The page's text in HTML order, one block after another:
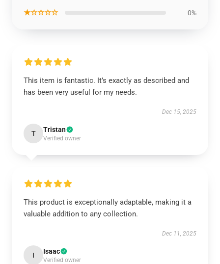
★☆☆☆☆ 0%
This item is fantastic. It’s exactly as described and
has been very useful for my needs.
Dec 15, 2025
T Tristan
Verified owner
This product is exceptionally adaptable, making it a
valuable addition to any collection.
Dec 11, 2025
I Isaac
Verified owner